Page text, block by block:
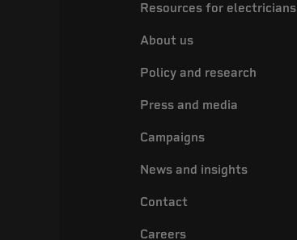
Resources for electricians
About us
Policy and research
Press and media
Campaigns
News and insights
Contact
Careers